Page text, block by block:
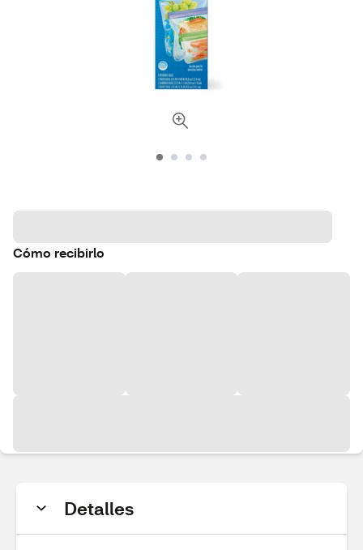
Cómo recibirlo
Detalles